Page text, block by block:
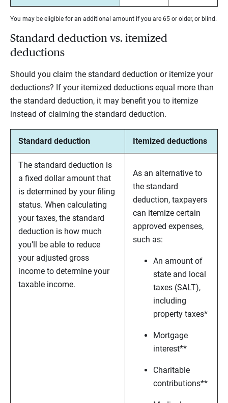
You may be eligible for an additional amount if you are 65 or older, or blind.
Standard deduction vs. itemized
deductions
Should you claim the standard deduction or itemize your
deductions? If your itemized deductions equal more than
the standard deduction, it may benefit you to itemize
instead of claiming the standard deduction.
Standard deduction Itemized deductions
The standard deduction is
a fixed dollar amount that
is determined by your filing
status. When calculating
your taxes, the standard
deduction is how much
you’ll be able to reduce
your adjusted gross
income to determine your
taxable income.
As an alternative to
the standard
deduction, taxpayers
can itemize certain
approved expenses,
such as:
An amount of
state and local
taxes (SALT),
including
property taxes*
Mortgage
interest**
Charitable
contributions**